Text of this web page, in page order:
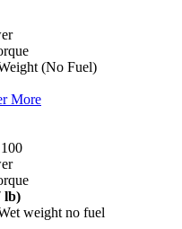
(No Fuel)
More
lb)
weight no fuel